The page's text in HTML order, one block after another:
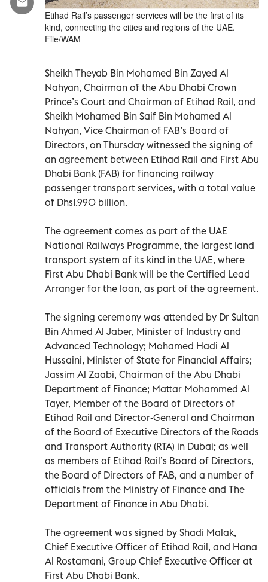
Etihad Rail’s passenger services will be the first of its
kind, connecting the cities and regions of the UAE.
File/WAM
Sheikh Theyab Bin Mohamed Bin Zayed Al
Nahyan, Chairman of the Abu Dhabi Crown
Prince’s Court and Chairman of Etihad Rail, and
Sheikh Mohamed Bin Saif Bin Mohamed Al
Nahyan, Vice Chairman of FAB’s Board of
Directors, on Thursday witnessed the signing of
an agreement between Etihad Rail and First Abu
Dhabi Bank (FAB) for financing railway
passenger transport services, with a total value
of Dhs1.990 billion.
The agreement comes as part of the UAE
National Railways Programme, the largest land
transport system of its kind in the UAE, where
First Abu Dhabi Bank will be the Certified Lead
Arranger for the loan, as part of the agreement.
The signing ceremony was attended by Dr Sultan
Bin Ahmed Al Jaber, Minister of Industry and
Advanced Technology; Mohamed Hadi Al
Hussaini, Minister of State for Financial Affairs;
Jassim Al Zaabi, Chairman of the Abu Dhabi
Department of Finance; Mattar Mohammed Al
Tayer, Member of the Board of Directors of
Etihad Rail and Director-General and Chairman
of the Board of Executive Directors of the Roads
and Transport Authority (RTA) in Dubai; as well
as members of Etihad Rail’s Board of Directors,
the Board of Directors of FAB, and a number of
officials from the Ministry of Finance and The
Department of Finance in Abu Dhabi.
The agreement was signed by Shadi Malak,
Chief Executive Officer of Etihad Rail, and Hana
Al Rostamani, Group Chief Executive Officer at
First Abu Dhabi Bank.